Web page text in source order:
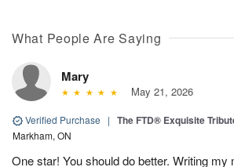
What People Are Saying
Mary
May 21, 2026
Verified Purchase | The FTD® Exquisite
Markham, ON
One star! You should do better. Writing my